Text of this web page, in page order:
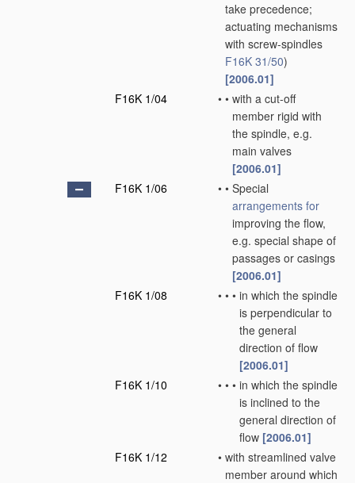
take precedence;
actuating mechanisms
with screw-spindles
F16K 31/50)
[2006.01]
F16K 1/04
• • with a cut-off
member rigid with
the spindle, e.g.
main valves
[2006.01]
F16K 1/06
• • Special
arrangements for
improving the flow,
e.g. special shape of
passages or casings
[2006.01]
F16K 1/08
• • • in which the spindle
is perpendicular to
the general
direction of flow
[2006.01]
F16K 1/10
• • • in which the spindle
is inclined to the
general direction of
flow [2006.01]
F16K 1/12
• with streamlined valve
member around which